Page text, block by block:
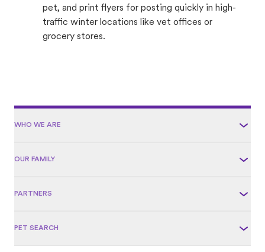
pet, and print flyers for posting quickly in high-
traffic winter locations like vet offices or
grocery stores.
WHO WE ARE
OUR FAMILY
PARTNERS
PET SEARCH